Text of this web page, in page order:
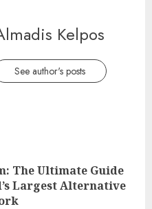
Kelpos
See author's posts
The Ultimate Guide
Largest Alternative